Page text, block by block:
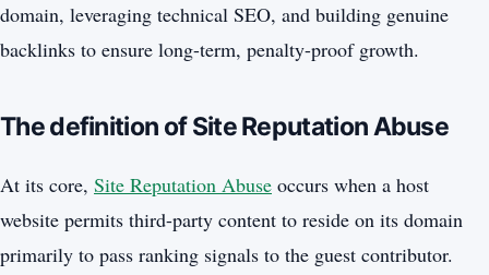
domain, leveraging technical SEO, and building genuine
backlinks to ensure long-term, penalty-proof growth.
The definition of Site Reputation Abuse
At its core, Site Reputation Abuse occurs when a host
website permits third-party content to reside on its domain
primarily to pass ranking signals to the guest contributor.